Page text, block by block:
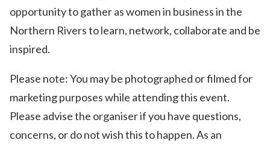
opportunity to gather as women in business in the
Northern Rivers to learn, network, collaborate and be
inspired.
Please note: You may be photographed or filmed for
marketing purposes while attending this event.
Please advise the organiser if you have questions,
concerns, or do not wish this to happen. As an